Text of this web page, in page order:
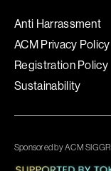
Anti Harrassment
ACM Privacy Policy
Registration Policy
Sustainability
Sponsored by ACM